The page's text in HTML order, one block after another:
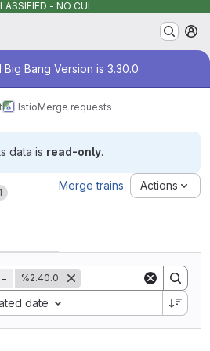
- NO CUI
Bang Version is 3.30.0
IstioMerge requests
data is read-only.
1
Merge trains Actions
= %2.40.0
date